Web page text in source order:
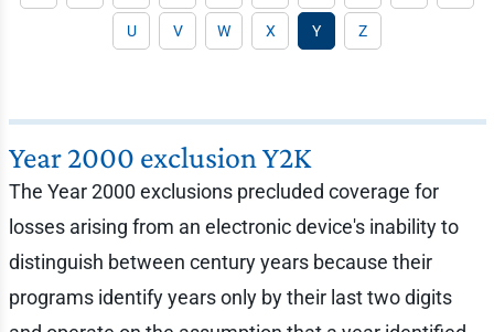
U V W X Y Z
Year 2000 exclusion Y2K
The Year 2000 exclusions precluded coverage for
losses arising from an electronic device's inability to
distinguish between century years because their
programs identify years only by their last two digits